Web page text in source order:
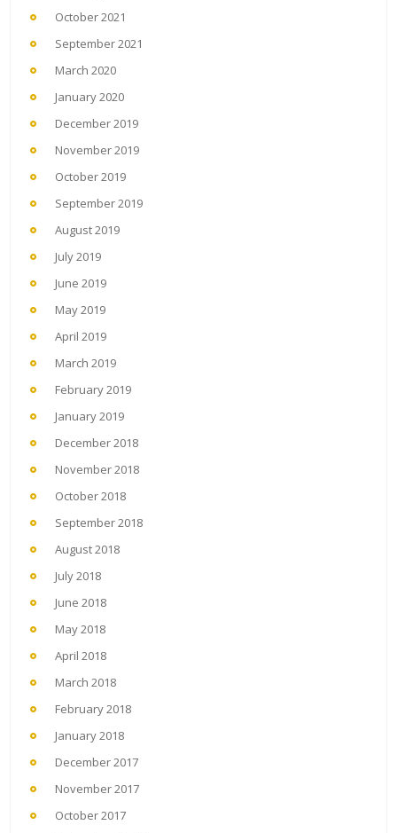
October 2021
September 2021
March 2020
January 2020
December 2019
November 2019
October 2019
September 2019
August 2019
July 2019
June 2019
May 2019
April 2019
March 2019
February 2019
January 2019
December 2018
November 2018
October 2018
September 2018
August 2018
July 2018
June 2018
May 2018
April 2018
March 2018
February 2018
January 2018
December 2017
November 2017
October 2017